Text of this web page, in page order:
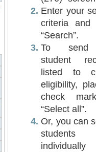
Enter your
criteria and
“Search”.
To
student
listed to
eligibility,
check
“Select all”.
Or, you can
students